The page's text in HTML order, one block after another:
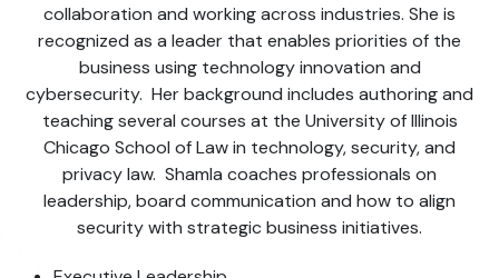
collaboration and working across industries. She is
recognized as a leader that enables priorities of the
business using technology innovation and
cybersecurity. Her background includes authoring and
teaching several courses at the University of Illinois
Chicago School of Law in technology, security, and
privacy law. Shamla coaches professionals on
leadership, board communication and how to align
security with strategic business initiatives.